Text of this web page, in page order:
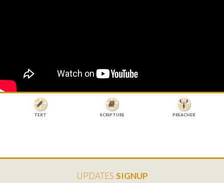

TEXT

SCRIPTURE PREACHER
UPDATES SIGNUP